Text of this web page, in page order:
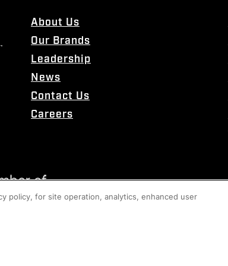
About Us
Our Brands
Leadership
News
Contact Us
Careers
policy, for site operation, analytics, enhanced user